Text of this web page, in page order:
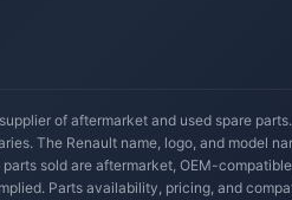
of aftermarket and used spare
The Renault name, logo, and model
sold are aftermarket, OEM-
Parts availability, pricing, and